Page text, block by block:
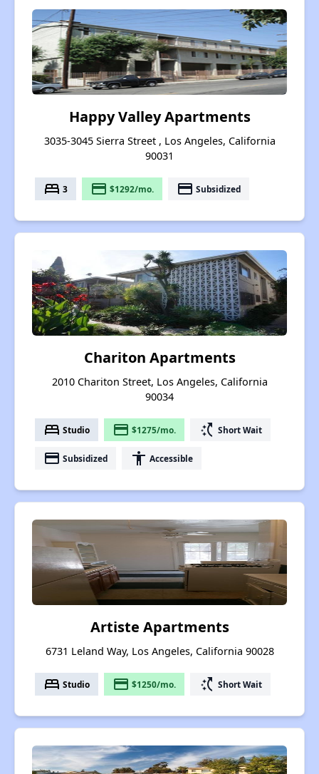
Happy Valley Apartments
3035-3045 Sierra Street , Los Angeles, California
90031
bed 3 payment $1292/mo. payment Subsidized
Chariton Apartments
2010 Chariton Street, Los Angeles, California
90034
bed Studio payment $1275/mo. switch_access_shortcut Short Wait
payment Subsidized accessibility Accessible
Artiste Apartments
6731 Leland Way, Los Angeles, California 90028
bed Studio payment $1250/mo. switch_access_shortcut Short Wait